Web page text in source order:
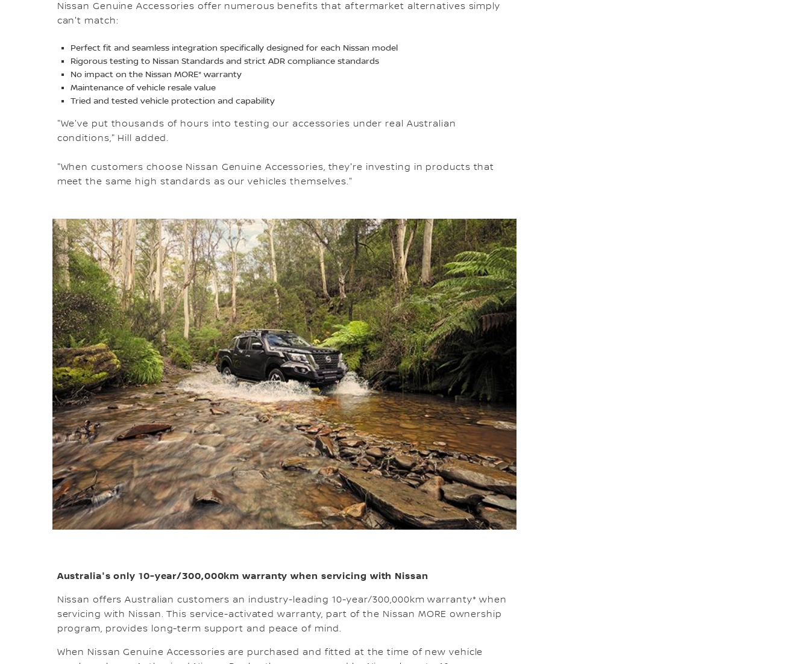
Nissan Genuine Accessories offer numerous benefits that aftermarket alternatives simply
can't match:
Perfect fit and seamless integration specifically designed for each Nissan model
Rigorous testing to Nissan Standards and strict ADR compliance standards
No impact on the Nissan MORE* warranty
Maintenance of vehicle resale value
Tried and tested vehicle protection and capability
"We've put thousands of hours into testing our accessories under real Australian
conditions," Hill added.
"When customers choose Nissan Genuine Accessories, they're investing in products that
meet the same high standards as our vehicles themselves."
Australia's only 10-year/300,000km warranty when servicing with Nissan
Nissan offers Australian customers an industry-leading 10-year/300,000km warranty* when
servicing with Nissan. This service-activated warranty, part of the Nissan MORE ownership
program, provides long-term support and peace of mind.
When Nissan Genuine Accessories are purchased and fitted at the time of new vehicle